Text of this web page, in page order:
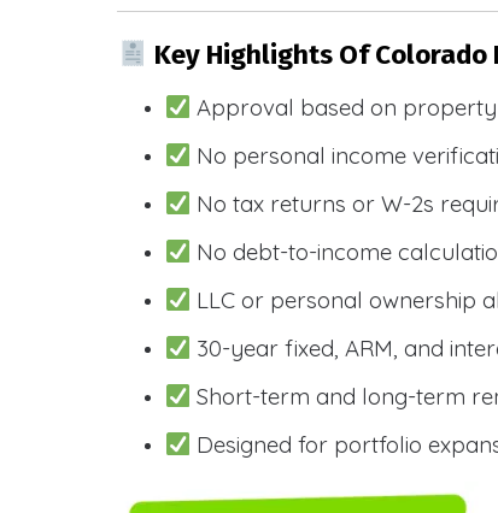
Key Highlights Of Colorado
Approval based on
No personal income
No tax returns or W-2s
No debt-to-income
LLC or personal ownership
30-year fixed, ARM, and
Short-term and long-term
Designed for portfolio